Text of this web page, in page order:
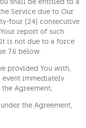
Service due to Our
four (24) consecutive
report of such
is not due to a force
7.6 below.
provided You with,
event immediately
Agreement;
the Agreement,